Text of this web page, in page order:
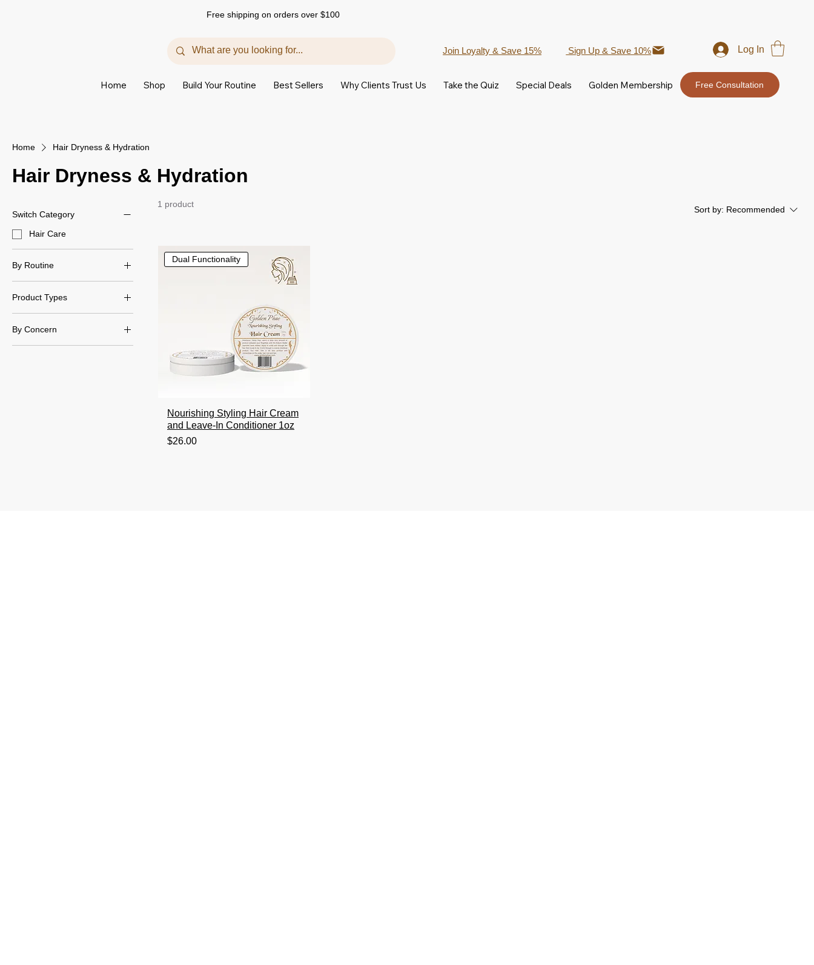
Home Shop Build Your Routine Best Sellers Why Clients Trust Us Take the Quiz Special Deals Golden Membership
Join Loyalty & Save 15% Sign Up & Save 10% Log In
Free Consultation
Free shipping on orders over $100
Home Hair Dryness & Hydration
Hair Dryness & Hydration
Switch Category
Hair Care
By Routine
Day/Night Routine
Product Types
Creams & Lotions
Masks
By Concern
Hair Dryness & Hydration
1 product
Sort by: Recommended
Dual Functionality
Nourishing Styling Hair Cream
and Leave-In Conditioner 1oz
Price
$26.00